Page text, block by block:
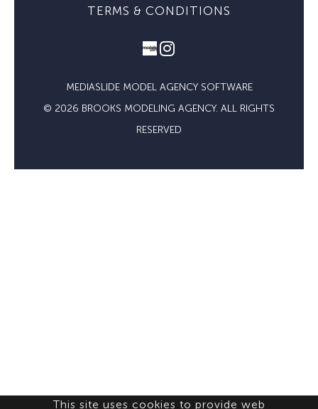
TERMS & CONDITIONS
MEDIASLIDE MODEL AGENCY SOFTWARE
© 2026 BROOKS MODELING AGENCY. ALL RIGHTS
RESERVED
This site uses cookies to provide web